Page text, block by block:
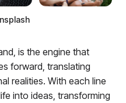
is the engine that
forward, translating
realities. With each line
into ideas, transforming